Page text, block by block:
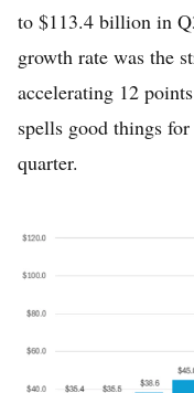
to $113.4 billion in
growth rate was the
accelerating 12
spells good things
quarter.